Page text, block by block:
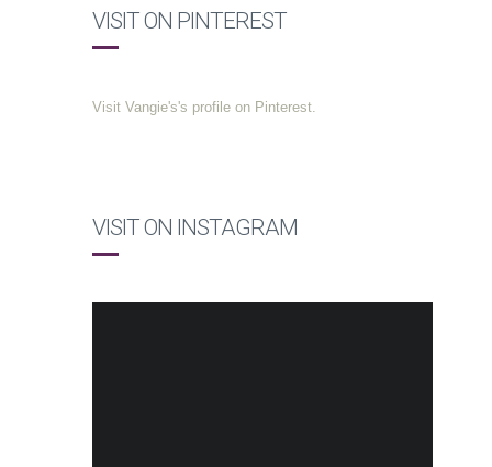
VISIT ON PINTEREST
Visit Vangie's's profile on Pinterest.
VISIT ON INSTAGRAM